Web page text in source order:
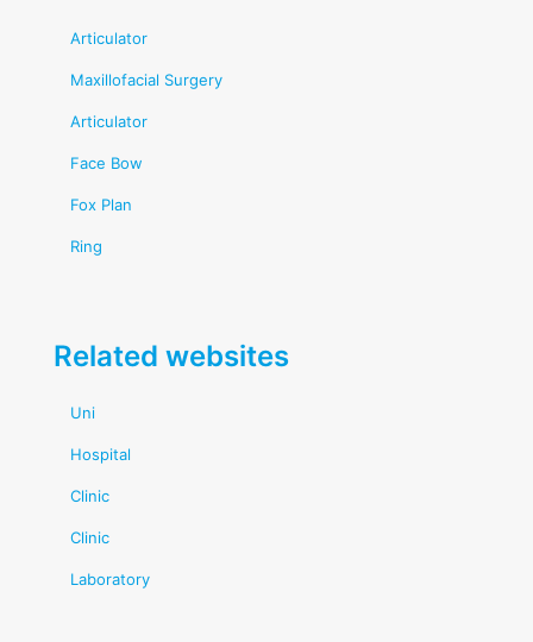
Articulator
Maxillofacial Surgery
Articulator
Face Bow
Fox Plan
Ring
Related websites
Uni
Hospital
Clinic
Clinic
Laboratory